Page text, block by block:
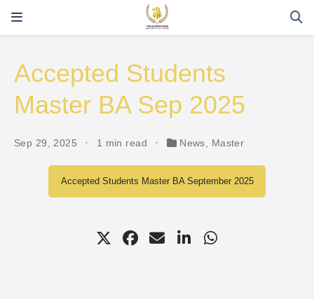
Accepted Students
Master BA Sep 2025
Sep 29, 2025 1 min read News, Master
Accepted Students Master BA September 2025